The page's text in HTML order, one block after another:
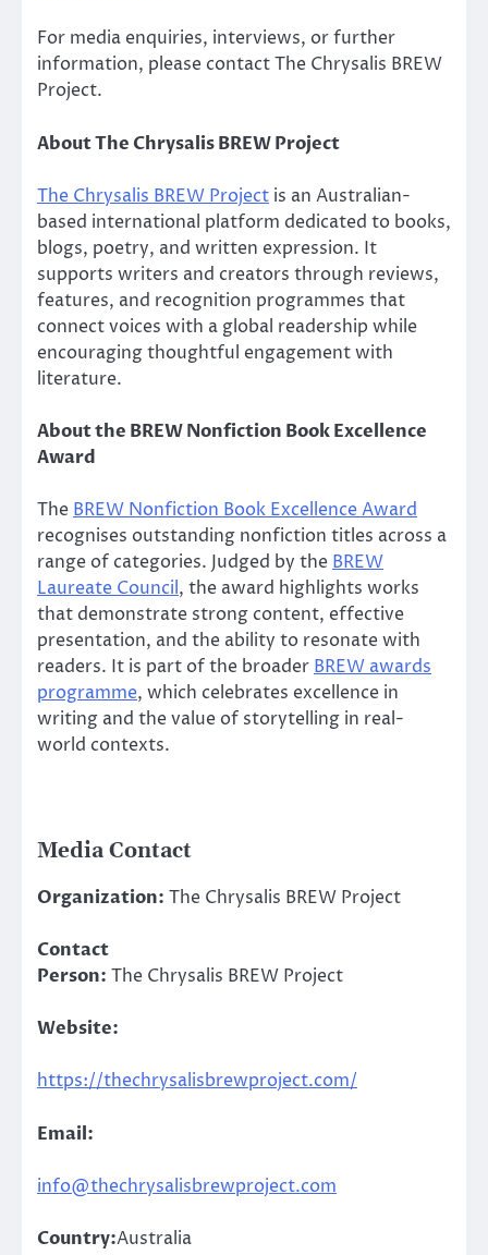
For media enquiries, interviews, or further
information, please contact The Chrysalis BREW
Project.
About The Chrysalis BREW Project
The Chrysalis BREW Project is an Australian-
based international platform dedicated to books,
blogs, poetry, and written expression. It
supports writers and creators through reviews,
features, and recognition programmes that
connect voices with a global readership while
encouraging thoughtful engagement with
literature.
About the BREW Nonfiction Book Excellence
Award
The BREW Nonfiction Book Excellence Award
recognises outstanding nonfiction titles across a
range of categories. Judged by the BREW
Laureate Council, the award highlights works
that demonstrate strong content, effective
presentation, and the ability to resonate with
readers. It is part of the broader BREW awards
programme, which celebrates excellence in
writing and the value of storytelling in real-
world contexts.
Media Contact
Organization: The Chrysalis BREW Project
Contact
Person: The Chrysalis BREW Project
Website:
https://thechrysalisbrewproject.com/
Email:
info@thechrysalisbrewproject.com
Country:Australia